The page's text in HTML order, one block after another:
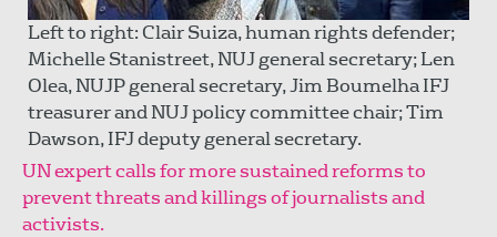
Left to right: Clair Suiza, human rights defender;
Michelle Stanistreet, NUJ general secretary; Len
Olea, NUJP general secretary, Jim Boumelha IFJ
treasurer and NUJ policy committee chair; Tim
Dawson, IFJ deputy general secretary.
UN expert calls for more sustained reforms to
prevent threats and killings of journalists and
activists.